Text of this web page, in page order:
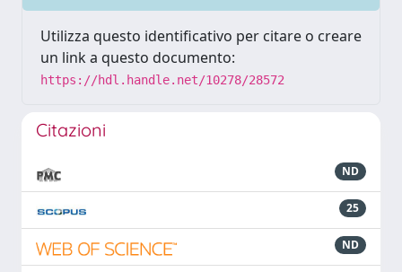
Utilizza questo identificativo per citare o creare
un link a questo documento:
https://hdl.handle.net/10278/28572
Citazioni
ND
25
ND